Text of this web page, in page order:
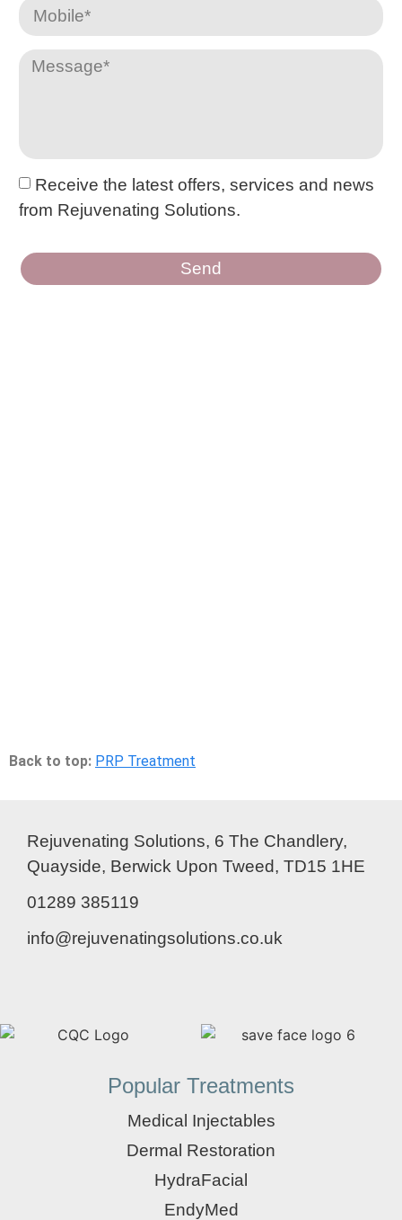
Receive the latest offers, services and news
from Rejuvenating Solutions.
Send
Back to top: PRP Treatment
Rejuvenating Solutions, 6 The Chandlery,
Quayside, Berwick Upon Tweed, TD15 1HE
01289 385119
info@rejuvenatingsolutions.co.uk
Popular Treatments
Medical Injectables
Dermal Restoration
HydraFacial
EndyMed